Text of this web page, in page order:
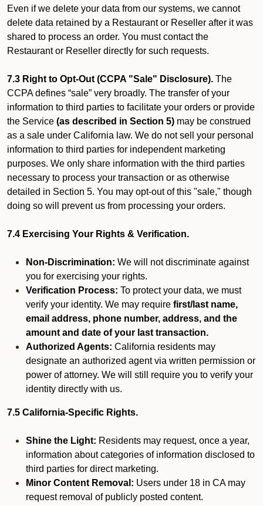
Even if we delete your data from our systems, we cannot
delete data retained by a Restaurant or Reseller after it was
shared to process an order. You must contact the
Restaurant or Reseller directly for such requests.
7.3 Right to Opt-Out (CCPA "Sale" Disclosure). The
CCPA defines “sale” very broadly. The transfer of your
information to third parties to facilitate your orders or provide
the Service (as described in Section 5) may be construed
as a sale under California law. We do not sell your personal
information to third parties for independent marketing
purposes. We only share information with the third parties
necessary to process your transaction or as otherwise
detailed in Section 5. You may opt-out of this "sale," though
doing so will prevent us from processing your orders.
7.4 Exercising Your Rights & Verification.
Non-Discrimination: We will not discriminate against
you for exercising your rights.
Verification Process: To protect your data, we must
verify your identity. We may require first/last name,
email address, phone number, address, and the
amount and date of your last transaction.
Authorized Agents: California residents may
designate an authorized agent via written permission or
power of attorney. We will still require you to verify your
identity directly with us.
7.5 California-Specific Rights.
Shine the Light: Residents may request, once a year,
information about categories of information disclosed to
third parties for direct marketing.
Minor Content Removal: Users under 18 in CA may
request removal of publicly posted content.